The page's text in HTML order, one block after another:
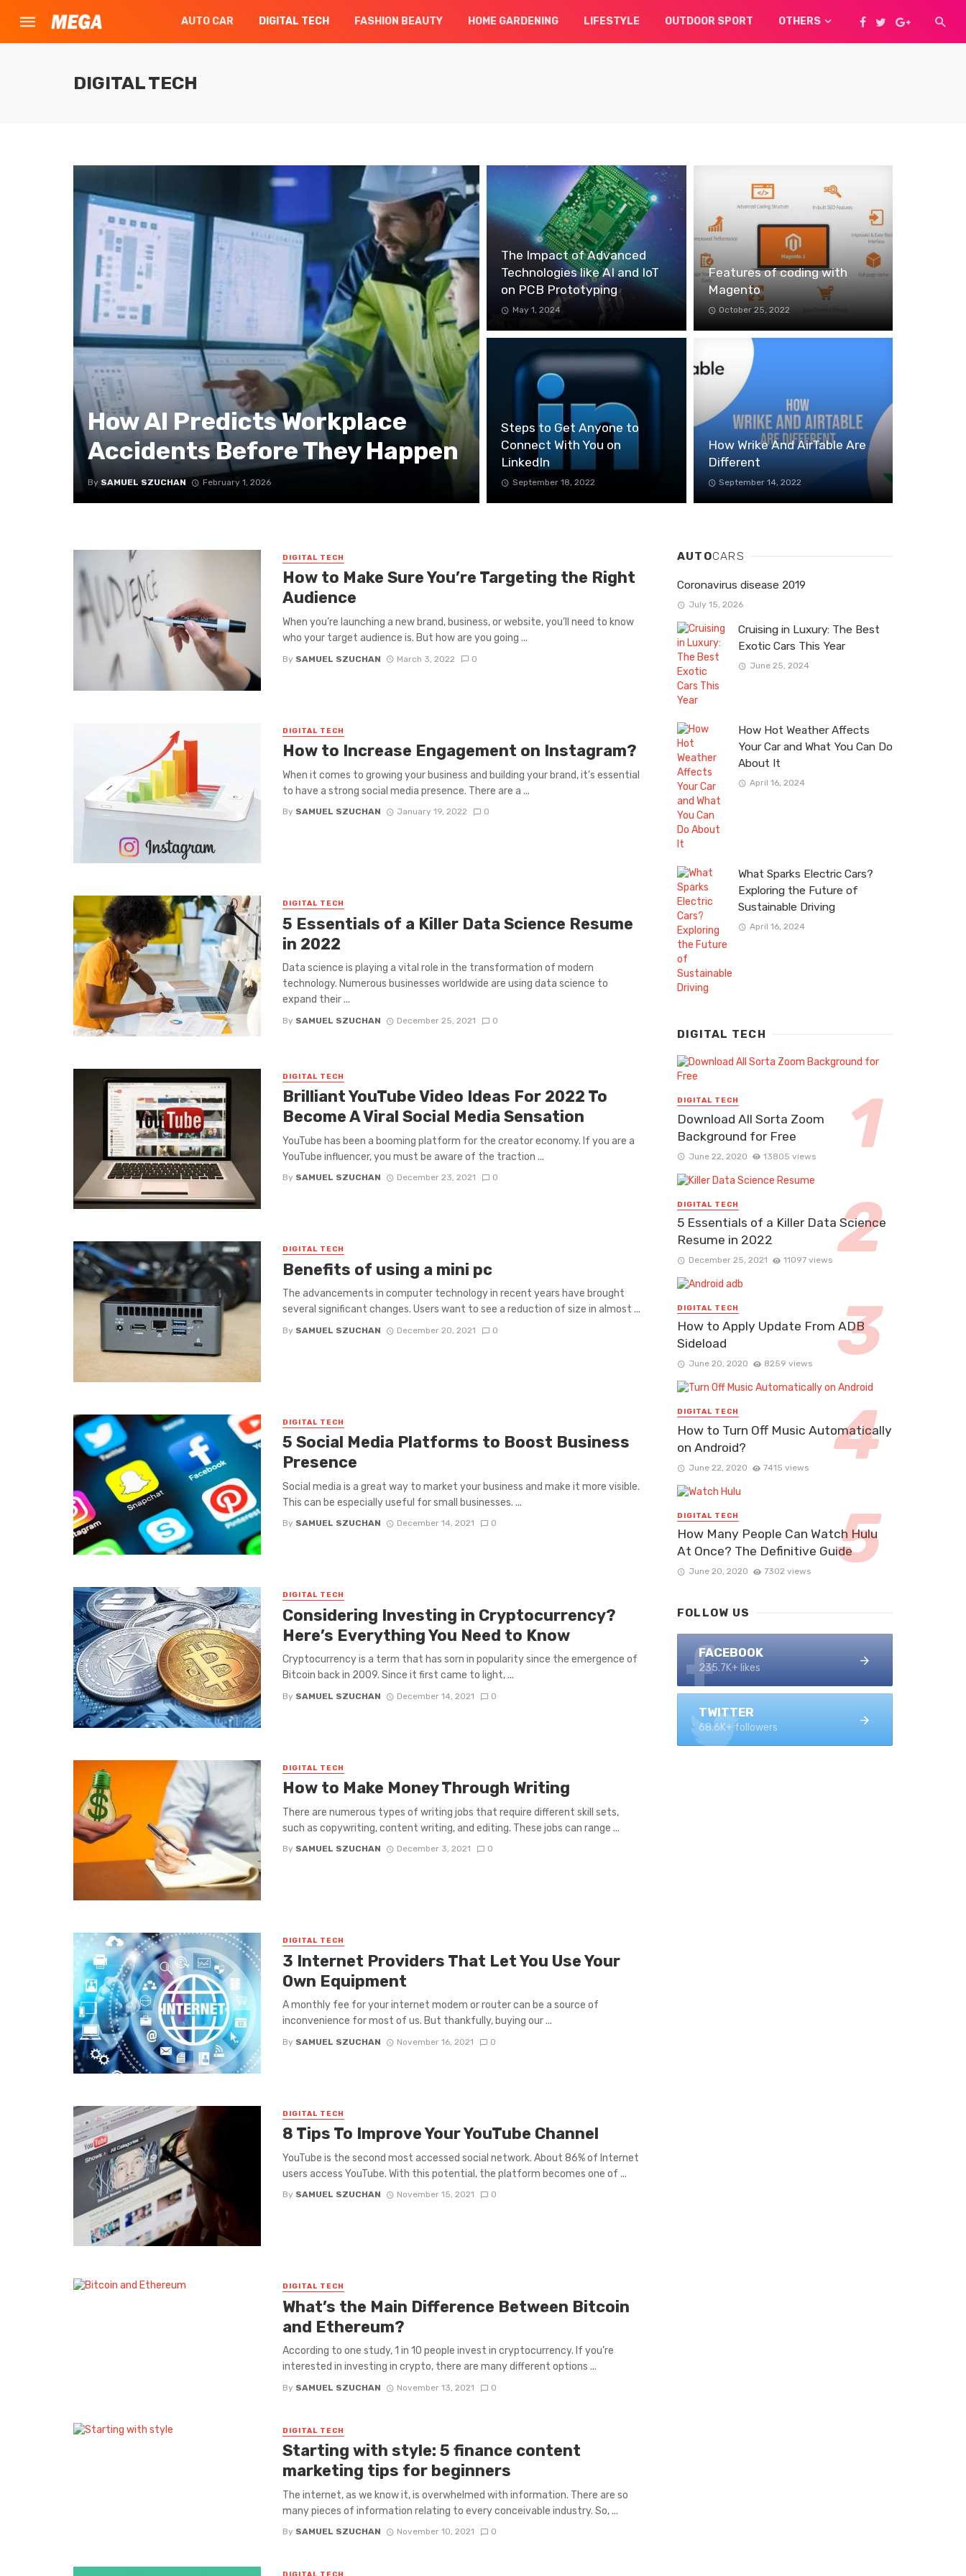
AUTO CAR DIGITAL TECH FASHION BEAUTY HOME GARDENING LIFESTYLE OUTDOOR SPORT OTHERS
DIGITAL TECH
How AI Predicts Workplace
Accidents Before They Happen
By SAMUEL SZUCHAN February 1, 2026
The Impact of Advanced
Technologies like AI and IoT
on PCB Prototyping
May 1, 2024
Features of coding with
Magento
October 25, 2022
Steps to Get Anyone to
Connect With You on
LinkedIn
September 18, 2022
How Wrike And AirTable Are
Different
September 14, 2022
DIGITAL TECH
How to Make Sure You’re Targeting the Right
Audience
When you’re launching a new brand, business, or website, you’ll need to know
who your target audience is. But how are you going ...
By SAMUEL SZUCHAN March 3, 2022 0
DIGITAL TECH
How to Increase Engagement on Instagram?
When it comes to growing your business and building your brand, it’s essential
to have a strong social media presence. There are a ...
By SAMUEL SZUCHAN January 19, 2022 0
DIGITAL TECH
5 Essentials of a Killer Data Science Resume
in 2022
Data science is playing a vital role in the transformation of modern
technology. Numerous businesses worldwide are using data science to
expand their ...
By SAMUEL SZUCHAN December 25, 2021 0
DIGITAL TECH
Brilliant YouTube Video Ideas For 2022 To
Become A Viral Social Media Sensation
YouTube has been a booming platform for the creator economy. If you are a
YouTube influencer, you must be aware of the traction ...
By SAMUEL SZUCHAN December 23, 2021 0
DIGITAL TECH
Benefits of using a mini pc
The advancements in computer technology in recent years have brought
several significant changes. Users want to see a reduction of size in almost ...
By SAMUEL SZUCHAN December 20, 2021 0
DIGITAL TECH
5 Social Media Platforms to Boost Business
Presence
Social media is a great way to market your business and make it more visible.
This can be especially useful for small businesses. ...
By SAMUEL SZUCHAN December 14, 2021 0
DIGITAL TECH
Considering Investing in Cryptocurrency?
Here’s Everything You Need to Know
Cryptocurrency is a term that has sorn in popularity since the emergence of
Bitcoin back in 2009. Since it first came to light, ...
By SAMUEL SZUCHAN December 14, 2021 0
DIGITAL TECH
How to Make Money Through Writing
There are numerous types of writing jobs that require different skill sets,
such as copywriting, content writing, and editing. These jobs can range ...
By SAMUEL SZUCHAN December 3, 2021 0
DIGITAL TECH
3 Internet Providers That Let You Use Your
Own Equipment
A monthly fee for your internet modem or router can be a source of
inconvenience for most of us. But thankfully, buying our ...
By SAMUEL SZUCHAN November 16, 2021 0
DIGITAL TECH
8 Tips To Improve Your YouTube Channel
YouTube is the second most accessed social network. About 86% of Internet
users access YouTube. With this potential, the platform becomes one of ...
By SAMUEL SZUCHAN November 15, 2021 0
DIGITAL TECH
What’s the Main Difference Between Bitcoin
and Ethereum?
According to one study, 1 in 10 people invest in cryptocurrency. If you’re
interested in investing in crypto, there are many different options ...
By SAMUEL SZUCHAN November 13, 2021 0
DIGITAL TECH
Starting with style: 5 finance content
marketing tips for beginners
The internet, as we know it, is overwhelmed with information. There are so
many pieces of information relating to every conceivable industry. So, ...
By SAMUEL SZUCHAN November 10, 2021 0
AUTOCARS
Coronavirus disease 2019
July 15, 2026
Cruising in Luxury: The Best
Exotic Cars This Year
June 25, 2024
How Hot Weather Affects
Your Car and What You Can Do
About It
April 16, 2024
What Sparks Electric Cars?
Exploring the Future of
Sustainable Driving
April 16, 2024
DIGITAL TECH
DIGITAL TECH
Download All Sorta Zoom
Background for Free
June 22, 2020 13805 views
DIGITAL TECH
5 Essentials of a Killer Data Science
Resume in 2022
December 25, 2021 11097 views
DIGITAL TECH
How to Apply Update From ADB
Sideload
June 20, 2020 8259 views
DIGITAL TECH
How to Turn Off Music Automatically
on Android?
June 22, 2020 7415 views
DIGITAL TECH
How Many People Can Watch Hulu
At Once? The Definitive Guide
June 20, 2020 7302 views
FOLLOW US
FACEBOOK
235.7K+ likes
TWITTER
68.6K+ followers